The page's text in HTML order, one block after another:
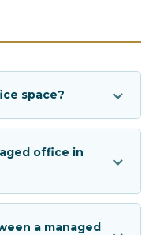
space?
office in
a managed